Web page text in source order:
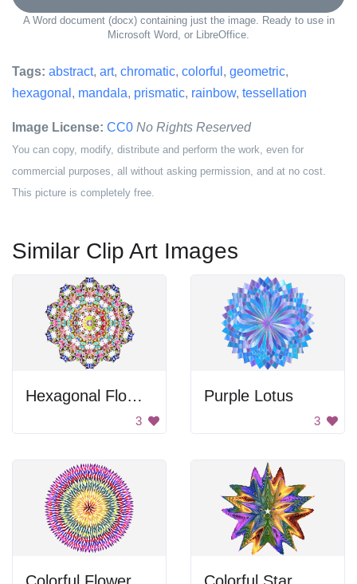
A Word document (docx) containing just the image. Ready to use in
Microsoft Word, or LibreOffice.
Tags: abstract, art, chromatic, colorful , geometric,
hexagonal , mandala, prismatic, rainbow, tessellation
Image License: CC0 No Rights Reserved
You can copy, modify, distribute and perform the work, even for
commercial purposes, all without asking permission, and at no cost.
This picture is completely free.
Similar Clip Art Images
Hexagonal Flower Design
3
Purple Lotus
3